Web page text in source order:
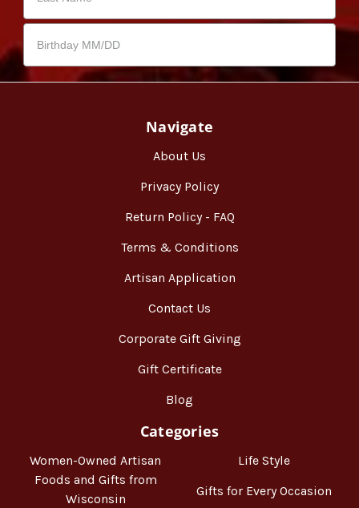
Navigate
About Us
Privacy Policy
Return Policy - FAQ
Terms & Conditions
Artisan Application
Contact Us
Corporate Gift Giving
Gift Certificate
Blog
Categories
Women-Owned Artisan
Foods and Gifts from
Wisconsin
Life Style
Gifts for Every Occasion